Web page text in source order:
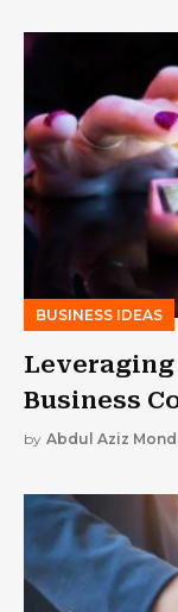
BUSINESS IDEAS
Leveraging
Business
by Abdul Aziz